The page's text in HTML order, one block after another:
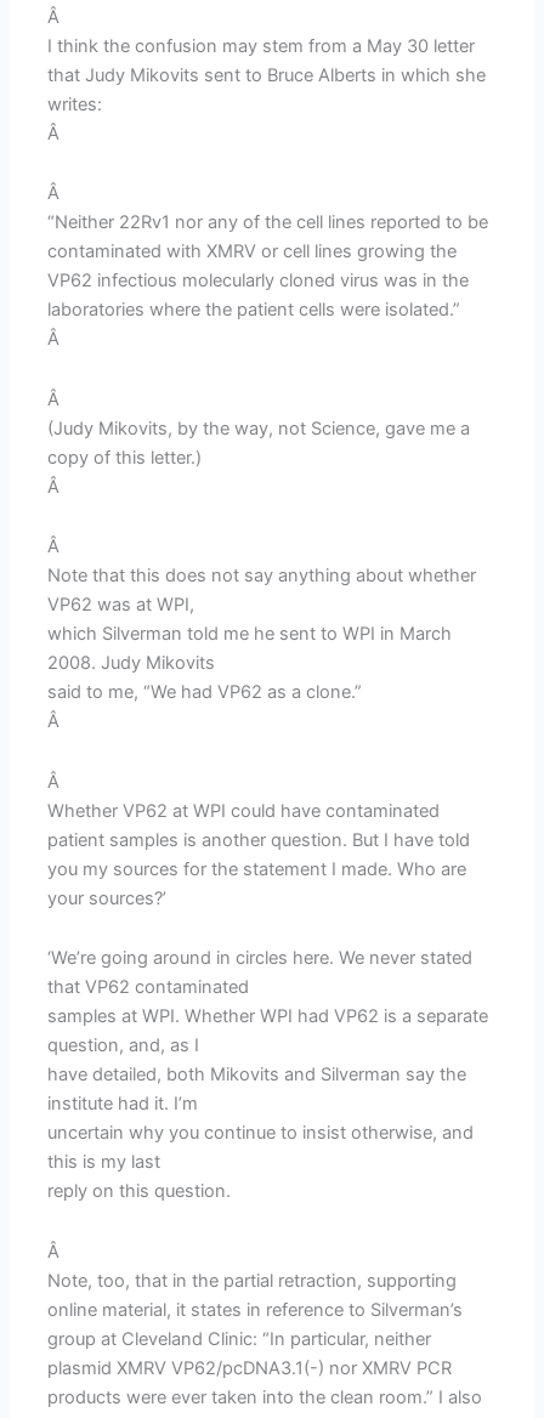
Â
I think the confusion may stem from a May 30 letter
that Judy Mikovits sent to Bruce Alberts in which she
writes:
Â
Â
“Neither 22Rv1 nor any of the cell lines reported to be
contaminated with XMRV or cell lines growing the
VP62 infectious molecularly cloned virus was in the
laboratories where the patient cells were isolated.”
Â
Â
(Judy Mikovits, by the way, not Science, gave me a
copy of this letter.)
Â
Â
Note that this does not say anything about whether
VP62 was at WPI,
which Silverman told me he sent to WPI in March
2008. Judy Mikovits
said to me, “We had VP62 as a clone.”
Â
Â
Whether VP62 at WPI could have contaminated
patient samples is another question. But I have told
you my sources for the statement I made. Who are
your sources?’
‘We’re going around in circles here. We never stated
that VP62 contaminated
samples at WPI. Whether WPI had VP62 is a separate
question, and, as I
have detailed, both Mikovits and Silverman say the
institute had it. I’m
uncertain why you continue to insist otherwise, and
this is my last
reply on this question.
Â
Note, too, that in the partial retraction, supporting
online material, it states in reference to Silverman’s
group at Cleveland Clinic: “In particular, neither
plasmid XMRV VP62/pcDNA3.1(-) nor XMRV PCR
products were ever taken into the clean room.” I also